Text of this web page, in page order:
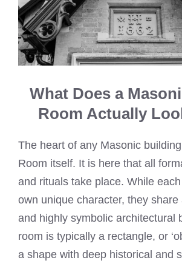
What Does a
Room Actually
The heart of any Masonic
Room itself. It is here that all
and rituals take place. While
own unique character, they share
and highly symbolic architectural
room is typically a rectangle, or
a shape with deep historical and